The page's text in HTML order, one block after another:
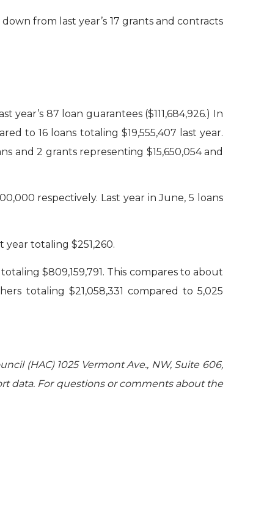
from last year’s 17 grants and contracts
87 loan guarantees ($111,684,926.) In
to 16 loans totaling $19,555,407 last year.
and 2 grants representing $15,650,054 and
respectively. Last year in June, 5 loans
totaling $251,260.
$809,159,791. This compares to about
totaling $21,058,331 compared to 5,025
(HAC) 1025 Vermont Ave., NW, Suite 606,
data. For questions or comments about the